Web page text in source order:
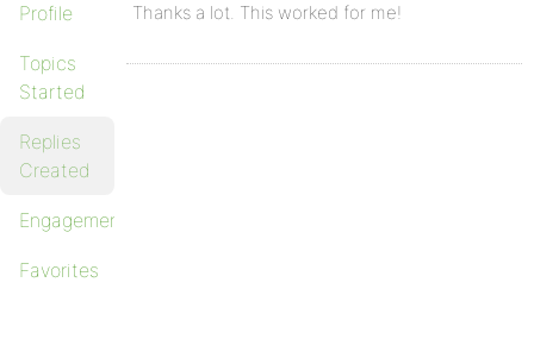
Profile
Topics
Started
Replies
Created
Engagements
Favorites
Thanks a lot. This worked for me!